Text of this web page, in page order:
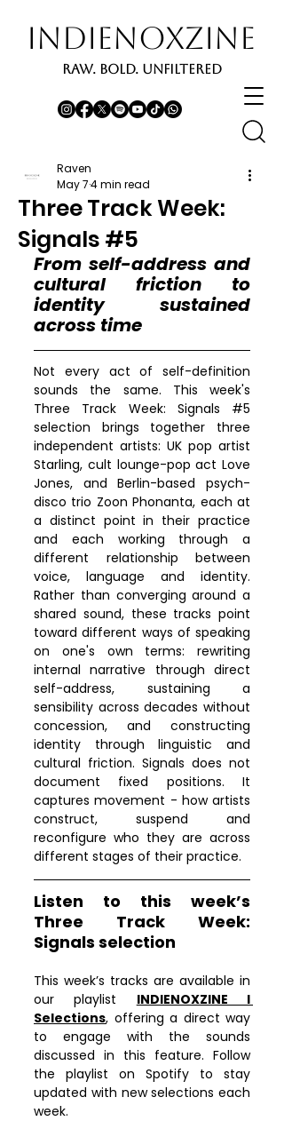
INDIENOXZINE
RAW. BOLD. UNFILTERED
Three Track Week:
Signals #5
Raven
May 74 min read
From self-address and
cultural friction to
identity sustained
across time
Not every act of self-definition
sounds the same. This week's
Three Track Week: Signals #5
selection brings together three
independent artists: UK pop artist
Starling, cult lounge-pop act Love
Jones, and Berlin-based psych-
disco trio Zoon Phonanta, each at
a distinct point in their practice
and each working through a
different relationship between
voice, language and identity.
Rather than converging around a
shared sound, these tracks point
toward different ways of speaking
on one's own terms: rewriting
internal narrative through direct
self-address, sustaining a
sensibility across decades without
concession, and constructing
identity through linguistic and
cultural friction. Signals does not
document fixed positions. It
captures movement - how artists
construct, suspend and
reconfigure who they are across
different stages of their practice.
Listen to this week’s
Three Track Week:
Signals selection
This week’s tracks are available in
our playlist INDIENOXZINE I
Selections, offering a direct way
to engage with the sounds
discussed in this feature. Follow
the playlist on Spotify to stay
updated with new selections each
week.